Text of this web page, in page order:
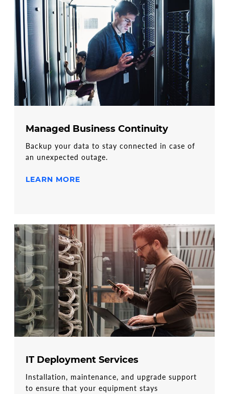
Managed Business Continuity
Backup your data to stay connected in case of
an unexpected outage.
LEARN MORE
IT Deployment Services
Installation, maintenance, and upgrade support
to ensure that your equipment stays